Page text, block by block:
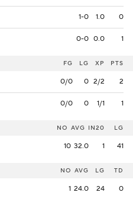
1-0 1.0 0
0-0 0.0 1
FG LG XP PTS
0/0 0 2/2 2
0/0 0 1/1 1
NO AVG IN20 LG
10 32.0 1 41
NO AVG LG TD
1 24.0 24 0